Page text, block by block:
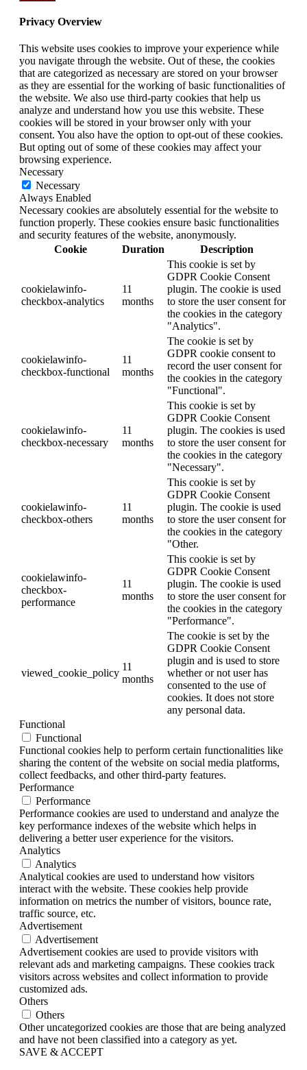
Privacy Overview
This website uses cookies to improve your experience while
you navigate through the website. Out of these, the cookies
that are categorized as necessary are stored on your browser
as they are essential for the working of basic functionalities of
the website. We also use third-party cookies that help us
analyze and understand how you use this website. These
cookies will be stored in your browser only with your
consent. You also have the option to opt-out of these cookies.
But opting out of some of these cookies may affect your
browsing experience.
Necessary
Necessary
Always Enabled
Necessary cookies are absolutely essential for the website to
function properly. These cookies ensure basic functionalities
and security features of the website, anonymously.
Cookie
Duration Description
cookielawinfo-
checkbox-analytics
11
months
This cookie is set by
GDPR Cookie Consent
plugin. The cookie is used
to store the user consent for
the cookies in the category
"Analytics".
cookielawinfo-
checkbox-functional
11
months
The cookie is set by
GDPR cookie consent to
record the user consent for
the cookies in the category
"Functional".
cookielawinfo-
checkbox-necessary
11
months
This cookie is set by
GDPR Cookie Consent
plugin. The cookies is used
to store the user consent for
the cookies in the category
"Necessary".
cookielawinfo-
checkbox-others
11
months
This cookie is set by
GDPR Cookie Consent
plugin. The cookie is used
to store the user consent for
the cookies in the category
"Other.
cookielawinfo-
checkbox-
performance
11
months
This cookie is set by
GDPR Cookie Consent
plugin. The cookie is used
to store the user consent for
the cookies in the category
"Performance".
viewed_cookie_policy
11
months
The cookie is set by the
GDPR Cookie Consent
plugin and is used to store
whether or not user has
consented to the use of
cookies. It does not store
any personal data.
Functional
Functional
Functional cookies help to perform certain functionalities like
sharing the content of the website on social media platforms,
collect feedbacks, and other third-party features.
Performance
Performance
Performance cookies are used to understand and analyze the
key performance indexes of the website which helps in
delivering a better user experience for the visitors.
Analytics
Analytics
Analytical cookies are used to understand how visitors
interact with the website. These cookies help provide
information on metrics the number of visitors, bounce rate,
traffic source, etc.
Advertisement
Advertisement
Advertisement cookies are used to provide visitors with
relevant ads and marketing campaigns. These cookies track
visitors across websites and collect information to provide
customized ads.
Others
Others
Other uncategorized cookies are those that are being analyzed
and have not been classified into a category as yet.
SAVE & ACCEPT